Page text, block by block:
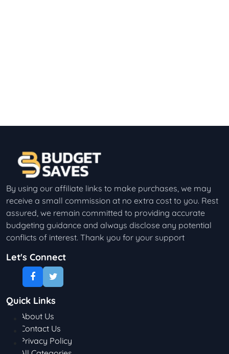
By using our affiliate links to make purchases, we may
receive a small commission at no extra cost to you. Rest
assured, we remain committed to providing accurate
budgeting guidance and always disclose any potential
conflicts of interest. Thank you for your support
Let's Connect
Quick Links
About Us
Contact Us
Privacy Policy